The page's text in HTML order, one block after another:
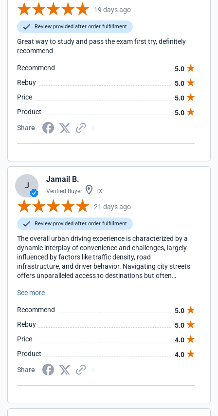
19 days ago
Review provided after order fulfillment
Great way to study and pass the exam first try, definitely
recommend
Recommend
5.0
Rebuy
5.0
Price
5.0
Product
5.0
Share
J
Jamail B.
Verified Buyer TX
21 days ago
Review provided after order fulfillment
The overall urban driving experience is characterized by a
dynamic interplay of convenience and challenges, largely
influenced by factors like traffic density, road
infrastructure, and driver behavior. Navigating city streets
offers unparalleled access to destinations but often
defensive driving due to frequent stops, pedestrian activity,
environment often leads to a more stressful and fatiguing
drive compared to more open roads.
See more
Recommend
5.0
Rebuy
5.0
Price
4.0
Product
4.0
Share